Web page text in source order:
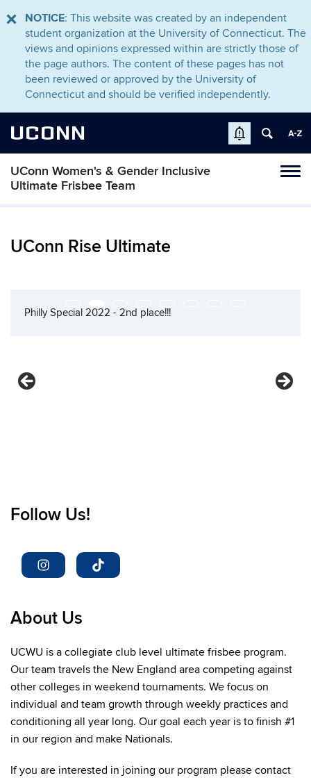
NOTICE: This website was created by an independent
student organization at the University of Connecticut. The
views and opinions expressed within are strictly those of
the page authors. The content of these pages has not
been reviewed or approved by the University of
Connecticut and should be verified independently.
UCONN
UConn Women's & Gender Inclusive
Ultimate Frisbee Team
UConn Rise Ultimate
Philly Special 2022 - 2nd place!!!
Follow Us!
About Us
UCWU is a collegiate club level ultimate frisbee program.
Our team travels the New England area competing against
other colleges in weekend tournaments. We focus on
individual and team growth through weekly practices and
conditioning all year long. Our goal each year is to finish #1
in our region and make Nationals.
If you are interested in joining our program please contact